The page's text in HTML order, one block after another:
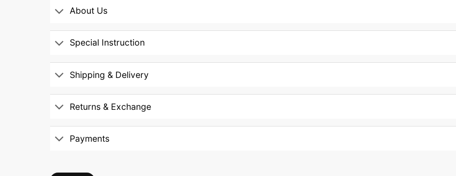
About Us
Special Instruction
Shipping & Delivery
Returns & Exchange
Payments